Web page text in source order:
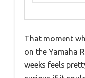
That moment
on the Yamaha
weeks feels